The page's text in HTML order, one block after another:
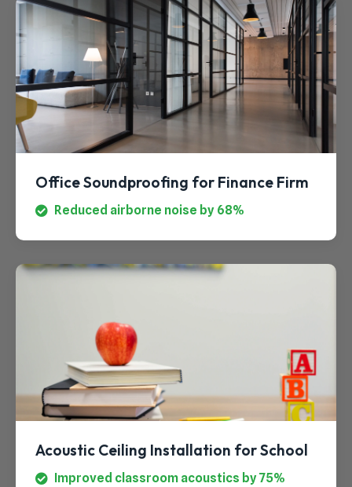
Office Soundproofing for Finance Firm
Reduced airborne noise by 68%
Acoustic Ceiling Installation for School
Improved classroom acoustics by 75%